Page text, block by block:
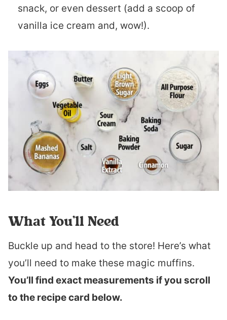
snack, or even dessert (add a scoop of
vanilla ice cream and, wow!).
What You’ll Need
Buckle up and head to the store! Here’s what
you’ll need to make these magic muffins.
You’ll find exact measurements if you scroll
to the recipe card below.